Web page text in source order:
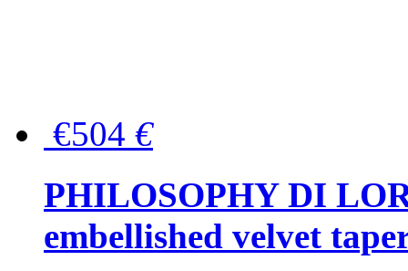
€504 €
PHILOSOPHY DI
embellished velvet